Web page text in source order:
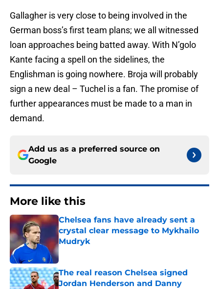
Gallagher is very close to being involved in the
German boss’s first team plans; we all witnessed
loan approaches being batted away. With N’golo
Kante facing a spell on the sidelines, the
Englishman is going nowhere. Broja will probably
sign a new deal – Tuchel is a fan. The promise of
further appearances must be made to a man in
demand.
Add us as a preferred source on
Google
More like this
Chelsea fans have already sent a
crystal clear message to Mykhailo
Mudryk
The real reason Chelsea signed
Jordan Henderson and Danny